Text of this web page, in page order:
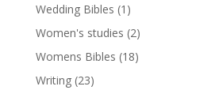
Wedding Bibles (1)
Women's studies (2)
Womens Bibles (18)
Writing (23)